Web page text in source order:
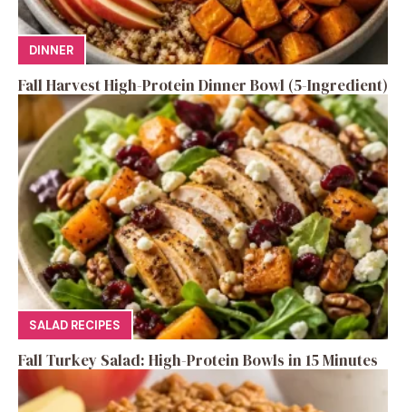
DINNER
Fall Harvest High-Protein Dinner Bowl (5-Ingredient)
SALAD RECIPES
Fall Turkey Salad: High-Protein Bowls in 15 Minutes